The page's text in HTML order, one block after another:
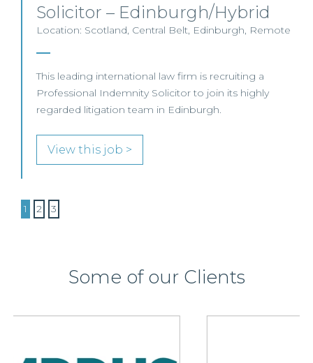
Solicitor – Edinburgh/Hybrid
Location: Scotland, Central Belt, Edinburgh, Remote
This leading international law firm is recruiting a
Professional Indemnity Solicitor to join its highly
regarded litigation team in Edinburgh.
View this job >
1 2 3
Some of our Clients